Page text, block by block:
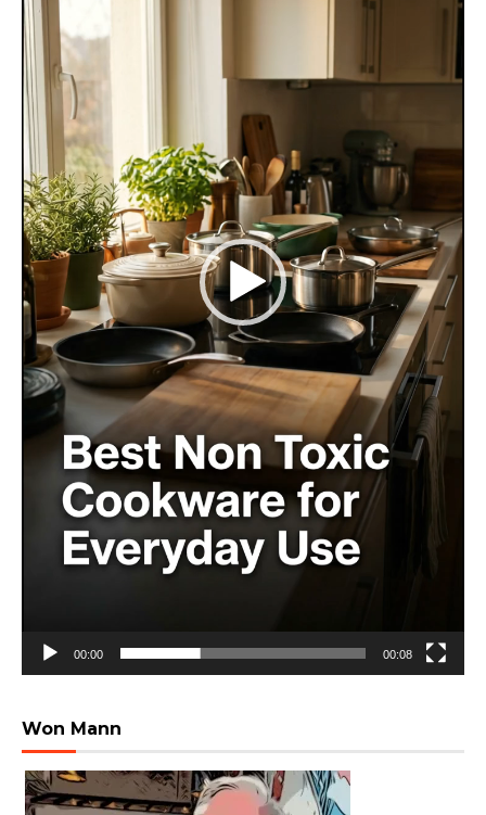
00:00 00:08
Won Mann